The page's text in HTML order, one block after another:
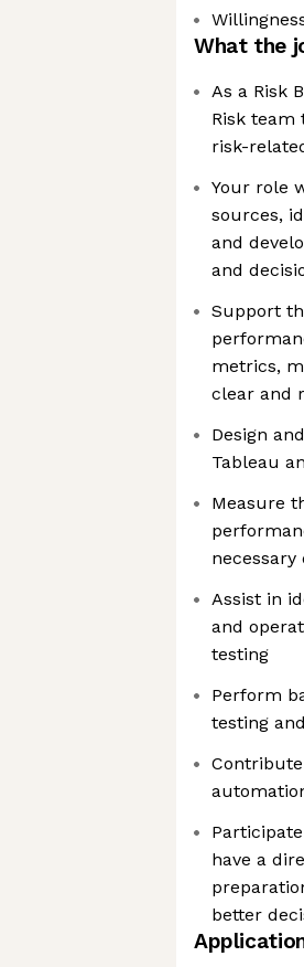
What the
As a Risk
Risk team
risk-
Your role
sources,
and
and
Support
metrics,
clear and
Design
Tableau
Measure
Assist in
and
testing
Perform
testing
have a
better